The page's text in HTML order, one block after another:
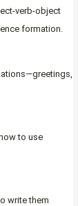
verb-object
formation.
to use
write them